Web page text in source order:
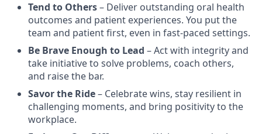
Tend to Others– Deliver outstanding oral health
outcomes and patient experiences. You put the
team and patient first, even in fast-paced settings.
Be Brave Enough to Lead – Act with integrity and
take initiative to solve problems, coach others,
and raise the bar.
Savor the Ride– Celebrate wins, stay resilient in
challenging moments, and bring positivity to the
workplace.